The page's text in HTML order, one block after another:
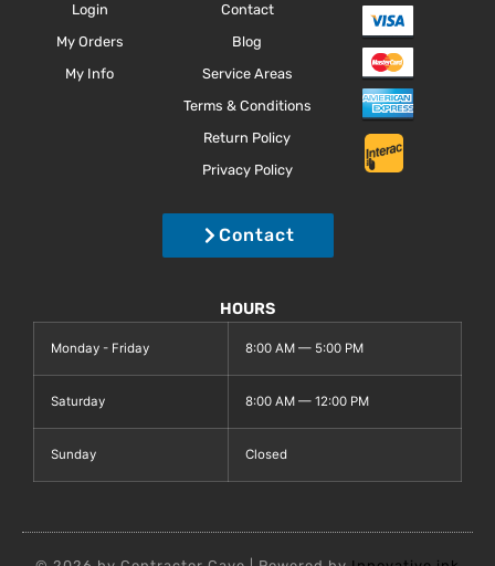
Login
My Orders
My Info
Contact
Blog
Service Areas
Terms & Conditions
Return Policy
Privacy Policy
Contact
HOURS
Monday - Friday 8:00 AM — 5:00 PM
Saturday 8:00 AM — 12:00 PM
Sunday Closed